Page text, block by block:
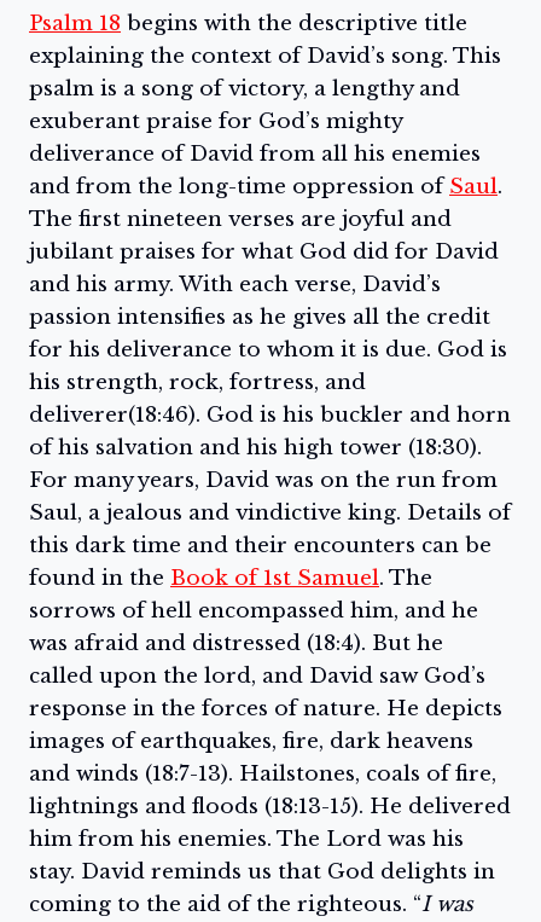
Psalm 18 begins with the descriptive title
explaining the context of David’s song. This
psalm is a song of victory, a lengthy and
exuberant praise for God’s mighty
deliverance of David from all his enemies
and from the long-time oppression ofSaul.
The first nineteen verses are joyful and
jubilant praises for what God did for David
and his army. With each verse, David’s
passion intensifies as he gives all the credit
for his deliverance to whom it is due. God is
his strength, rock, fortress, and
deliverer(18:46). God is his buckler and horn
of his salvation and his high tower (18:30).
For many years, David was on the run from
Saul, a jealous and vindictive king. Details of
this dark time and their encounters can be
found in the Book of 1st Samuel. The
sorrows of hell encompassed him, and he
was afraid and distressed (18:4). But he
called upon the lord, and David saw God’s
response in the forces of nature. He depicts
images of earthquakes, fire, dark heavens
and winds (18:7-13). Hailstones, coals of fire,
lightnings and floods (18:13-15). He delivered
him from his enemies. The Lord was his
stay. David reminds us that God delights in
coming to the aid of the righteous. “I was